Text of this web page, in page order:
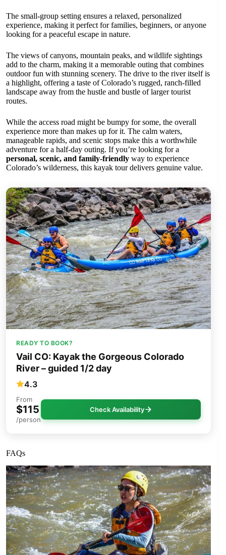
The small-group setting ensures a relaxed, personalized
experience, making it perfect for families, beginners, or anyone
looking for a peaceful escape in nature.
The views of canyons, mountain peaks, and wildlife sightings
add to the charm, making it a memorable outing that combines
outdoor fun with stunning scenery. The drive to the river itself is
a highlight, offering a taste of Colorado’s rugged, ranch-filled
landscape away from the hustle and bustle of larger tourist
routes.
While the access road might be bumpy for some, the overall
experience more than makes up for it. The calm waters,
manageable rapids, and scenic stops make this a worthwhile
adventure for a half-day outing. If you’re looking for a
personal, scenic, and family-friendly way to experience
Colorado’s wilderness, this kayak tour delivers genuine value.
READY TO BOOK?
Vail CO: Kayak the Gorgeous Colorado
River – guided 1/2 day
4.3
From
$115
/person
Check Availability
FAQs